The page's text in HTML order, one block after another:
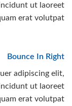
ut laoreet
erat volutpat….
Bounce In Right
adipiscing elit,
ut laoreet
erat volutpat….